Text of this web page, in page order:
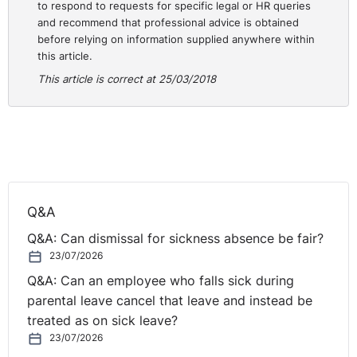
children of mixed race.
The approach of unconscious bias is to recognise we all
have these biases, a really important first step before
new members of theorchestra as one measure of a
number to tackle their current gender imbalance of
will be here next year up for an award.
Finally, I’d like to leave you with a word that perhaps I
can ask you to think about afterwards. The word is
this: “Homophily”.
to respond to requests for specific legal or HR queries
and recommend that professional advice is obtained
before relying on information supplied anywhere within
this article.
This article is correct at 25/03/2018
Q&A
Q&A: Can dismissal for sickness absence be fair?
23/07/2026
Q&A: Can an employee who falls sick during
parental leave cancel that leave and instead be
treated as on sick leave?
23/07/2026